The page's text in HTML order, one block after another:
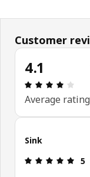
Customer
4.1
Average rating
Skip customer
Sink
5